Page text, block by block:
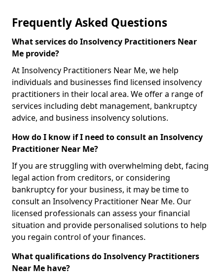
Frequently Asked Questions
What services do Insolvency Practitioners Near
Me provide?
At Insolvency Practitioners Near Me, we help
individuals and businesses find licensed insolvency
practitioners in their local area. We offer a range of
services including debt management, bankruptcy
advice, and business insolvency solutions.
How do I know if I need to consult an Insolvency
Practitioner Near Me?
If you are struggling with overwhelming debt, facing
legal action from creditors, or considering
bankruptcy for your business, it may be time to
consult an Insolvency Practitioner Near Me. Our
licensed professionals can assess your financial
situation and provide personalised solutions to help
you regain control of your finances.
What qualifications do Insolvency Practitioners
Near Me have?